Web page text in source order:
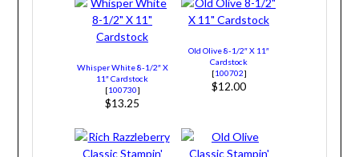
Whisper White 8-1/2″ X
11″ Cardstock
[100730]
$13.25
Old Olive 8-1/2″ X 11″
Cardstock
[100702]
$12.00